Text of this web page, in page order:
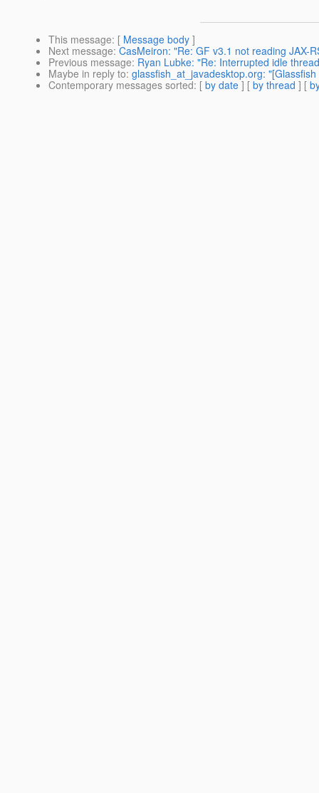
This message: [ Message body ]
Next message: CasMeiron: "Re: GF v3.1 not reading JAX-
Previous message: Ryan Lubke: "Re: Interrupted idle
Maybe in reply to: glassfish_at_javadesktop.org:
Contemporary messages sorted: [ by date ] [ by thread ] [